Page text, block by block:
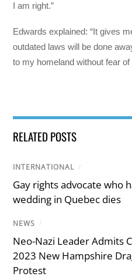
I am right.”
Edwards explained: “It gives
outdated laws will be done
to my homeland without fear of
RELATED POSTS
INTERNATIONAL /
Gay rights advocate who
wedding in Quebec dies
NEWS /
Neo-Nazi Leader Admits
2023 New Hampshire
Protest